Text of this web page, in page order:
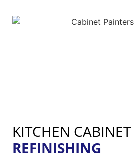
KITCHEN CABINET
REFINISHING